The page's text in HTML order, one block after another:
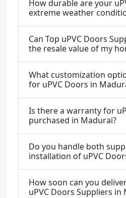
How durable are your
extreme weather
Can Top uPVC Doors
the resale value of my
What customization
for uPVC Doors in
Is there a warranty for
purchased in Madurai?
Do you handle both
installation of uPVC
How soon can you
uPVC Doors Suppliers in